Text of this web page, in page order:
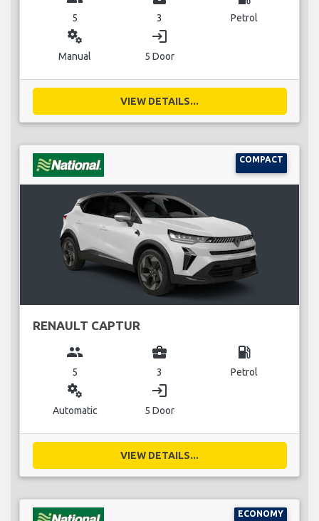
5 3 Petrol
miscellaneous_services
Manual
login
5 Door
VIEW DETAILS...
COMPACT
RENAULT CAPTUR
group
5
business_center
3
local_gas_station
Petrol
miscellaneous_services
Automatic
login
5 Door
VIEW DETAILS...
ECONOMY